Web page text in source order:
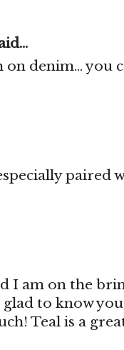
on denim... you
paired
I am on the
to know
Teal is a